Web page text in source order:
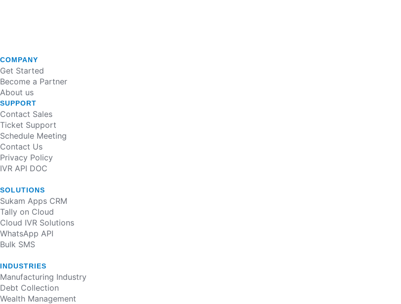
COMPANY
Get Started
Become a Partner
About us
SUPPORT
Contact Sales
Ticket Support
Schedule Meeting
Contact Us
Privacy Policy
IVR API DOC
SOLUTIONS
Sukam Apps CRM
Tally on Cloud
Cloud IVR Solutions
WhatsApp API
Bulk SMS
INDUSTRIES
Manufacturing Industry​
Debt Collection​
Wealth Management​